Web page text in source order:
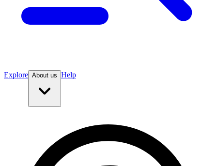
Explore About us Help